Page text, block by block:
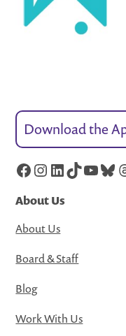
Download the
Facebook
Instagram
LinkedIn
TikTok
About Us
About Us
Board & Staff
Blog
Work With Us